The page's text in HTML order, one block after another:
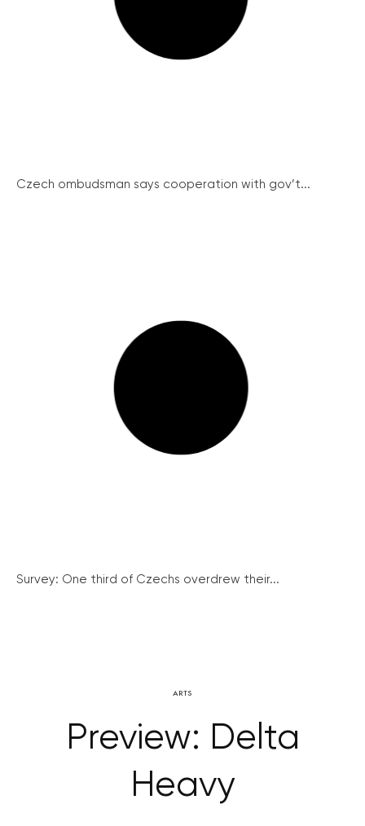
Czech ombudsman says cooperation with gov’t...
Survey: One third of Czechs overdrew their...
ARTS
Preview: Delta
Heavy